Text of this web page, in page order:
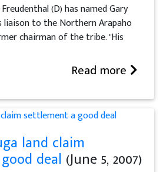
(D) has named Gary
liaison to the Northern Arapaho
chairman of the tribe. "His
Read more
land claim
deal (June 5, 2007)